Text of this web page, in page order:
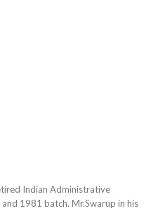
Indian Administrative
1981 batch. Mr.Swarup in his